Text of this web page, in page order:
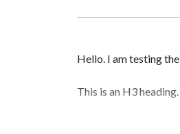
Hello. I am testing
This is an H3 heading.